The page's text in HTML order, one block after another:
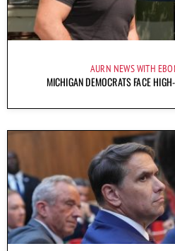
AURN NEWS WITH
MICHIGAN DEMOCRATS FACE